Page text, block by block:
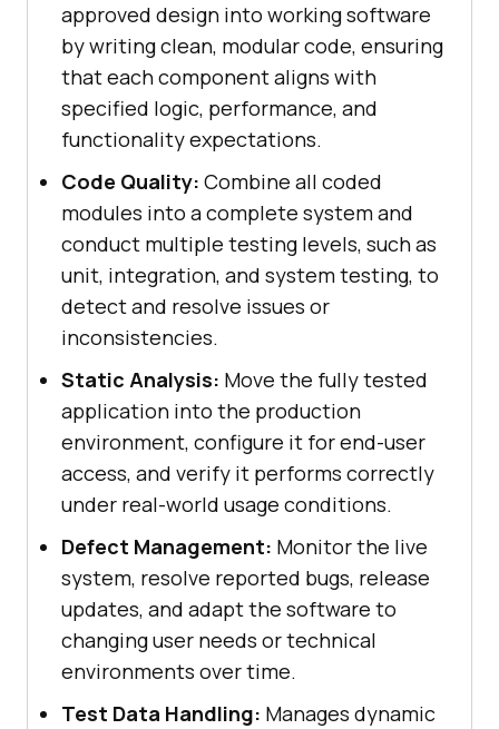
approved design into working software
by writing clean, modular code, ensuring
that each component aligns with
specified logic, performance, and
functionality expectations.
Code Quality: Combine all coded
modules into a complete system and
conduct multiple testing levels, such as
unit, integration, and system testing, to
detect and resolve issues or
inconsistencies.
Static Analysis: Move the fully tested
application into the production
environment, configure it for end-user
access, and verify it performs correctly
under real-world usage conditions.
Defect Management: Monitor the live
system, resolve reported bugs, release
updates, and adapt the software to
changing user needs or technical
environments over time.
Test Data Handling: Manages dynamic